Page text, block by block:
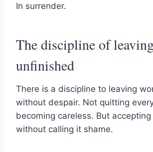
In surrender.
The discipline of
unfinished
There is a discipline to leaving
without despair. Not quitting
becoming careless. But
without calling it shame.